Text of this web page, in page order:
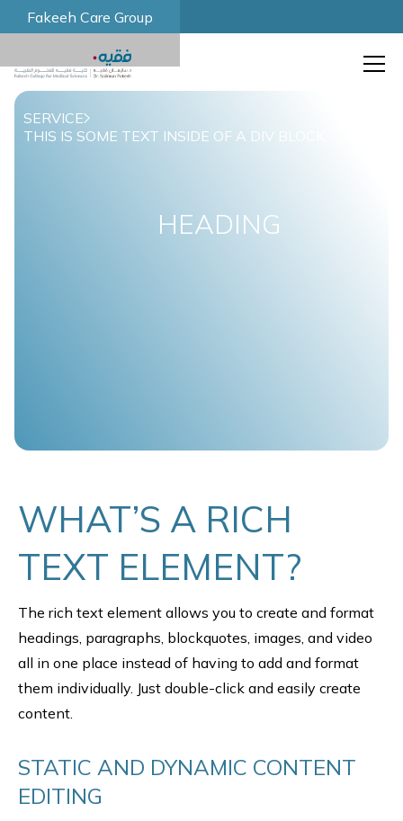
Fakeeh Care Group
SERVICE
THIS IS SOME TEXT INSIDE OF A DIV BLOCK.
HEADING
WHAT’S A RICH
TEXT ELEMENT?
The rich text element allows you to create and format
headings, paragraphs, blockquotes, images, and video
all in one place instead of having to add and format
them individually. Just double-click and easily create
content.
STATIC AND DYNAMIC CONTENT
EDITING